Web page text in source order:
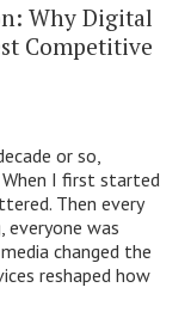
Why Digital
Competitive
or so,
When I first started
Then every
everyone was
changed the
reshaped how